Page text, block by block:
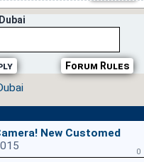
Forum Rules
New Customed
0